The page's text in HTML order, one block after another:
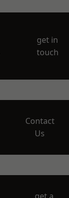
get in
touch
Contact
Us